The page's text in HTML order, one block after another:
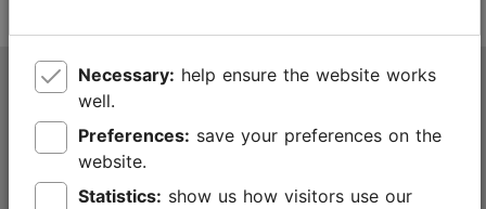
Tallinn Tourist Information Centre
Niguliste 2, 10146 Tallinn, Estonia
+372 645 7777
Necessary:
well.
Preferences:
website.
Statistics: